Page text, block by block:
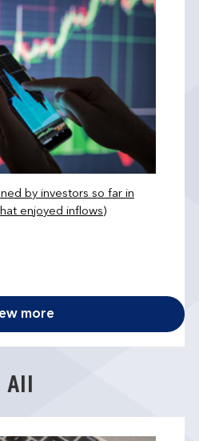
by investors so far in
enjoyed inflows)
more
All